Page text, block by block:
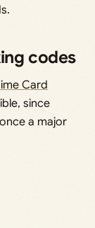
codes
Card
since
a major